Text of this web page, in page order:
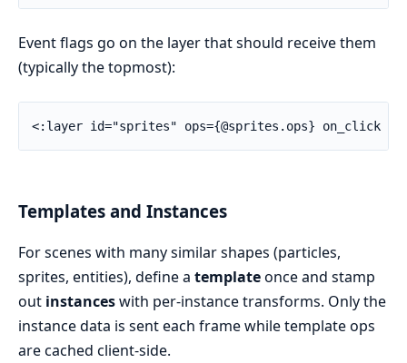
Event flags go on the layer that should receive them
(typically the topmost):
<:layer id="sprites" ops={@sprites.ops} on_click />
Templates and Instances
For scenes with many similar shapes (particles,
sprites, entities), define a templateonce and stamp
out instanceswith per-instance transforms. Only the
instance data is sent each frame while template ops
are cached client-side.